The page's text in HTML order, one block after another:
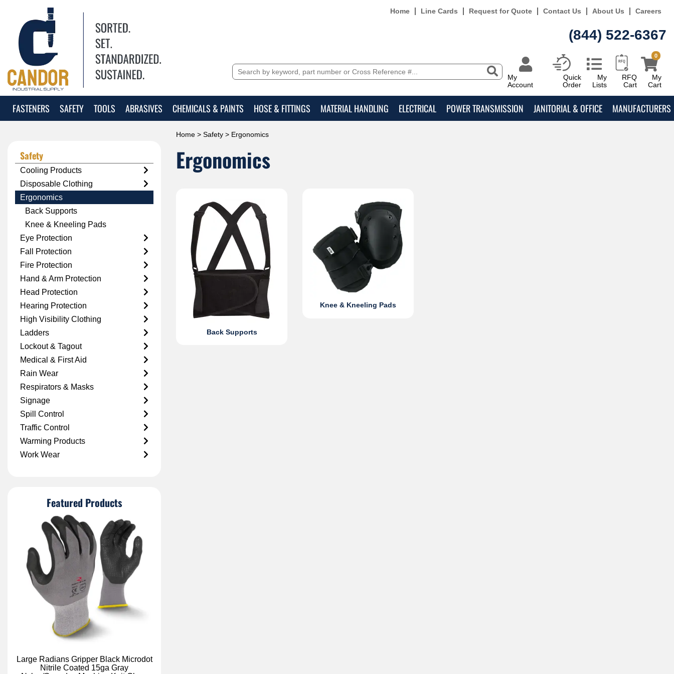
Home Line Cards Request for Quote Contact Us About Us Careers
(844) 522-6367
My
Account
Quick
Order
My
Lists
RFQ
Cart
My
Cart
0
FASTENERS SAFETY TOOLS ABRASIVES CHEMICALS & PAINTS HOSE & FITTINGS MATERIAL HANDLING ELECTRICAL POWER TRANSMISSION JANITORIAL & OFFICE MANUFACTURERS
Home > Safety > Ergonomics
Ergonomics
Back Supports
Knee & Kneeling Pads
Safety
Cooling Products
Disposable Clothing
Ergonomics
Back Supports
Knee & Kneeling Pads
Eye Protection
Fall Protection
Fire Protection
Hand & Arm Protection
Head Protection
Hearing Protection
High Visibility Clothing
Ladders
Lockout & Tagout
Medical & First Aid
Rain Wear
Respirators & Masks
Signage
Spill Control
Traffic Control
Warming Products
Work Wear
Featured Products
Large Radians Gripper Black Microdot
Nitrile Coated 15ga Gray